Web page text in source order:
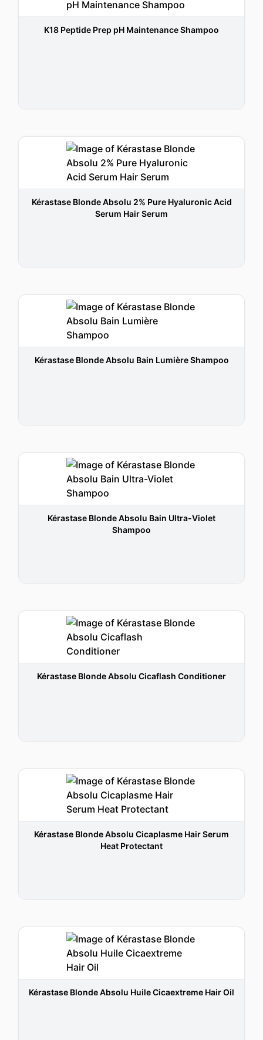
K18 Peptide Prep pH Maintenance Shampoo
Kérastase Blonde Absolu 2% Pure Hyaluronic Acid
Serum Hair Serum
Kérastase Blonde Absolu Bain Lumière Shampoo
Kérastase Blonde Absolu Bain Ultra-Violet
Shampoo
Kérastase Blonde Absolu Cicaflash Conditioner
Kérastase Blonde Absolu Cicaplasme Hair Serum
Heat Protectant
Kérastase Blonde Absolu Huile Cicaextreme Hair Oil